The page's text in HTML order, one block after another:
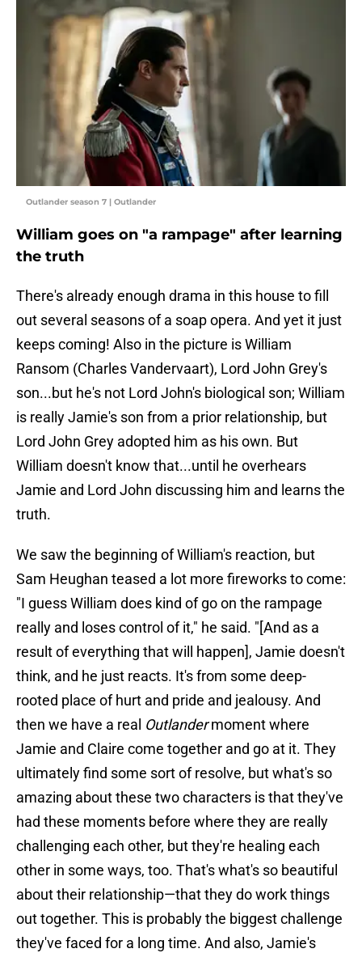
Outlander season 7 | Outlander
William goes on "a rampage" after learning
the truth
There's already enough drama in this house to fill
out several seasons of a soap opera. And yet it just
keeps coming! Also in the picture is William
Ransom (Charles Vandervaart), Lord John Grey's
son...but he's not Lord John's biological son; William
is really Jamie's son from a prior relationship, but
Lord John Grey adopted him as his own. But
William doesn't know that...until he overhears
Jamie and Lord John discussing him and learns the
truth.
We saw the beginning of William's reaction, but
Sam Heughan teased a lot more fireworks to come:
"I guess William does kind of go on the rampage
really and loses control of it," he said. "[And as a
result of everything that will happen], Jamie doesn't
think, and he just reacts. It's from some deep-
rooted place of hurt and pride and jealousy. And
then we have a real Outlandermoment where
Jamie and Claire come together and go at it. They
ultimately find some sort of resolve, but what's so
amazing about these two characters is that they've
had these moments before where they are really
challenging each other, but they're healing each
other in some ways, too. That's what's so beautiful
about their relationship—that they do work things
out together. This is probably the biggest challenge
they've faced for a long time. And also, Jamie's